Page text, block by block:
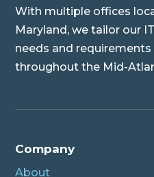
With multiple offices
Maryland, we tailor our
needs and
throughout the Mid-
Company
About